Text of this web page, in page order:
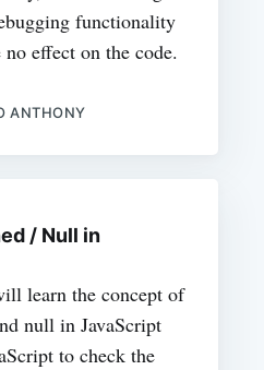
functionality
effect on the code.
ANTHONY
/ Null in
learn the concept of
null in JavaScript
to check the